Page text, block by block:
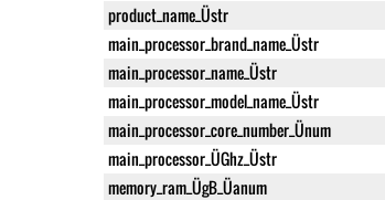
product_name_Üstr
main_processor_brand_name_Üstr
main_processor_name_Üstr
main_processor_model_name_Üstr
main_processor_core_number_Ünum
main_processor_ÜGhz_Üstr
memory_ram_ÜgB_Üanum